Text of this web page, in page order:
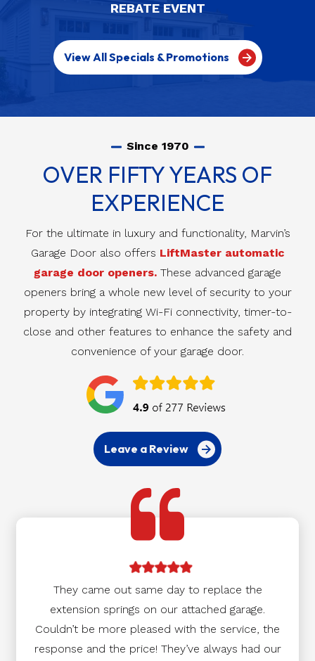
REBATE EVENT
View All Specials & Promotions
Since 1970
OVER FIFTY YEARS OF
EXPERIENCE
For the ultimate in luxury and functionality, Marvin’s
Garage Door also offers LiftMaster automatic
garage door openers. These advanced garage
openers bring a whole new level of security to your
property by integrating Wi-Fi connectivity, timer-to-
close and other features to enhance the safety and
convenience of your garage door.
Leave a Review
They came out same day to replace the
extension springs on our attached garage.
Couldn’t be more pleased with the service, the
response and the price! They’ve always had our